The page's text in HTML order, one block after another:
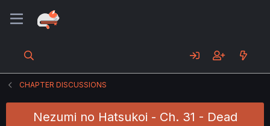
CHAPTER DISCUSSIONS
Nezumi no Hatsukoi - Ch. 31 - Dead